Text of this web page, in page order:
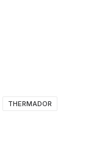
THERMADOR